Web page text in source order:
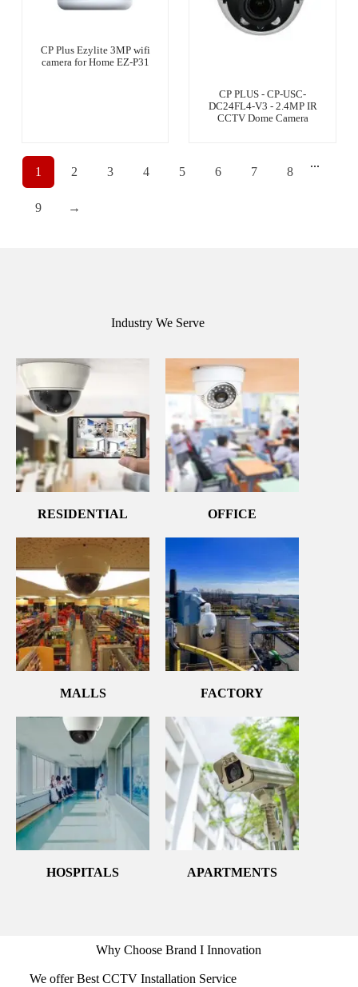
CP Plus Ezylite 3MP wifi
camera for Home EZ-P31
CP PLUS - CP-USC-
DC24FL4-V3 - 2.4MP IR
CCTV Dome Camera
1 2 3 4 5 6 7 8
...
9 →
Industry We Serve
RESIDENTIAL OFFICE
MALLS FACTORY
HOSPITALS APARTMENTS
Why Choose Brand I Innovation
We offer Best CCTV Installation Service